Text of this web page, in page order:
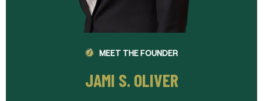
MEET THE FOUNDER
JAMI S. OLIVER